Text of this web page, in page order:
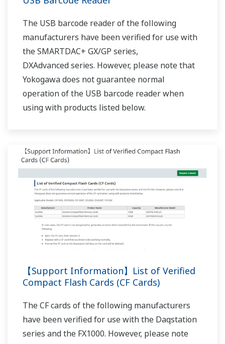
APPLICATION NOTE
Application Example of the Custom
Display